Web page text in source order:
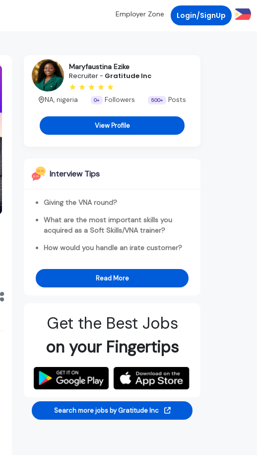
Employer Zone Login/SignUp
Maryfaustina Ezike
Recruiter - Gratitude Inc
NA, nigeria 0+ Followers 500+ Posts
View Profile
Interview Tips
Giving the VNA round?
What are the most important skills you
acquired as a Soft Skills/VNA trainer?
How would you handle an irate customer?
Read More
Get the Best Jobs
on your Fingertips
Search more jobs by Gratitude Inc